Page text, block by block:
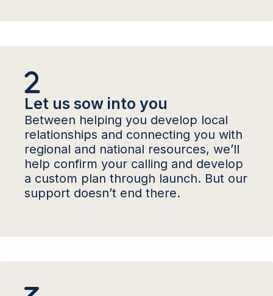
Let us sow into you
Between helping you develop local
relationships and connecting you with
regional and national resources, we’ll
help confirm your calling and develop
a custom plan through launch. But our
support doesn’t end there.